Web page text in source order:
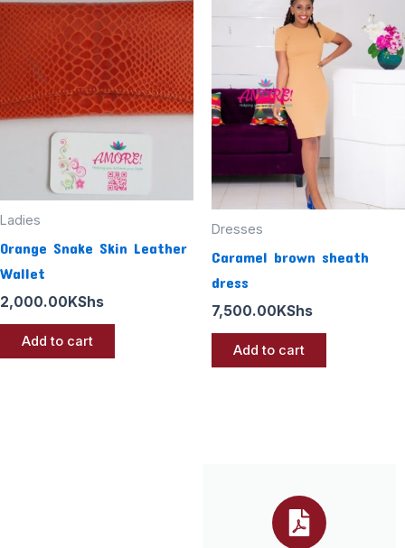
Ladies
Orange Snake Skin Leather
Wallet
2,000.00KShs
Add to cart
Dresses
Caramel brown sheath
dress
7,500.00KShs
Add to cart